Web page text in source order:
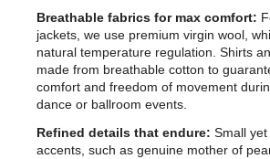
Breathable fabrics for max comfort:
jackets, we use premium virgin wool,
natural temperature regulation. Shirts
made from breathable cotton to
comfort and freedom of movement
dance or ballroom events.
Refined details that endure: Small
accents, such as genuine mother of